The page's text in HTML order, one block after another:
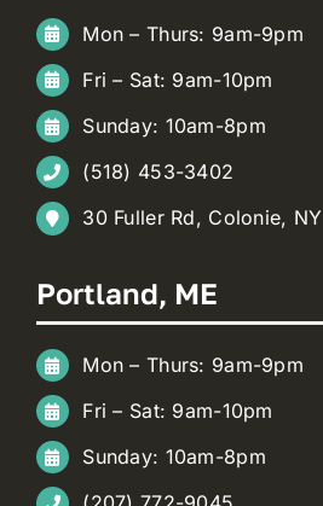
Mon – Thurs: 9am-9pm
Fri – Sat: 9am-10pm
Sunday: 10am-8pm
(518) 453-3402
30 Fuller Rd, Colonie, NY
Portland, ME
Mon – Thurs: 9am-9pm
Fri – Sat: 9am-10pm
Sunday: 10am-8pm